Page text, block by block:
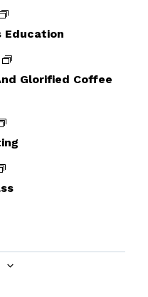
Education
Glorified Coffee